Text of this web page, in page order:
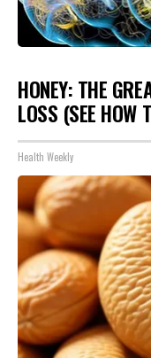
HONEY: THE
LOSS (SEE HOW
Health Weekly